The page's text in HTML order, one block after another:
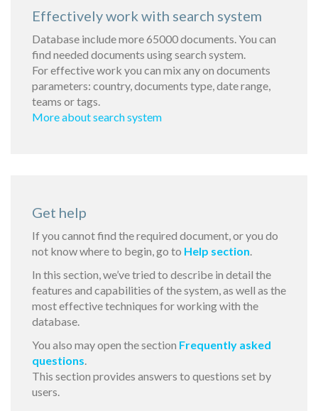
Effectively work with search system
Database include more 65000 documents. You can
find needed documents using search system.
For effective work you can mix any on documents
parameters: country, documents type, date range,
teams or tags.
More about search system
Get help
If you cannot find the required document, or you do
not know where to begin, go to Help section.
In this section, we’ve tried to describe in detail the
features and capabilities of the system, as well as the
most effective techniques for working with the
database.
You also may open the section Frequently asked
questions.
This section provides answers to questions set by
users.